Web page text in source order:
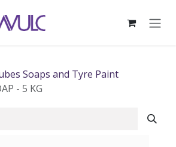
Soaps and Tyre Paint
- 5 KG